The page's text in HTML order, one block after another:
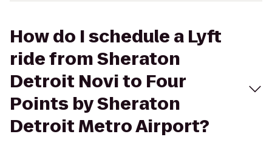
How do I schedule a Lyft
ride from Sheraton
Detroit Novi to Four
Points by Sheraton
Detroit Metro Airport?